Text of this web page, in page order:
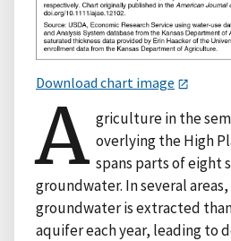
Download chart image
A griculture in the
overlying the High
spans parts of eight
groundwater. In several
groundwater is extracted
aquifer each year, leading to